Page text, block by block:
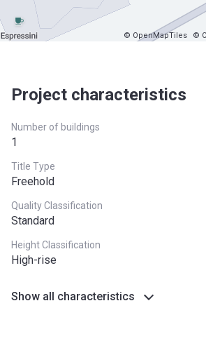
© OpenMapTiles ©
Project characteristics
Number of buildings
1
Title Type
Freehold
Quality Classification
Standard
Height Classification
High-rise
Show all characteristics